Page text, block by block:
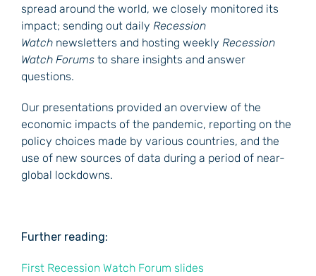
spread around the world, we closely monitored its
impact; sending out daily Recession
Watch newsletters and hosting weekly Recession
Watch Forums to share insights and answer
questions.
Our presentations provided an overview of the
economic impacts of the pandemic, reporting on the
policy choices made by various countries, and the
use of new sources of data during a period of near-
global lockdowns.
Further reading:
First Recession Watch Forum slides